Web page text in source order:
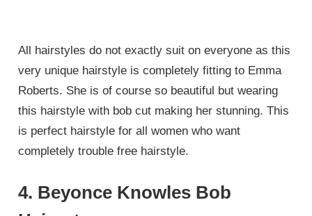
All hairstyles do not exactly suit on everyone as this
very unique hairstyle is completely fitting to Emma
Roberts. She is of course so beautiful but wearing
this hairstyle with bob cut making her stunning. This
is perfect hairstyle for all women who want
completely trouble free hairstyle.
4. Beyonce Knowles Bob